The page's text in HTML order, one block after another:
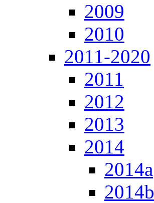
2009
2010
2011-2020
2011
2012
2013
2014
2014a
2014b